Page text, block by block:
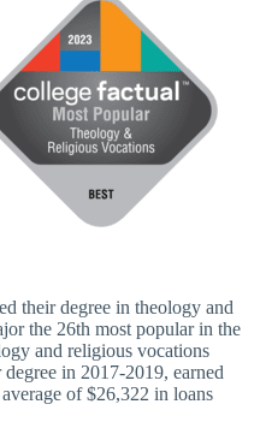
their degree in theology and
the 26th most popular in the
and religious vocations
in 2017-2019, earned
of $26,322 in loans